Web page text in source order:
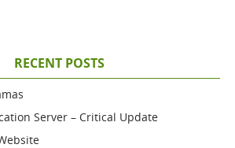
RECENT POSTS
Server – Critical Update